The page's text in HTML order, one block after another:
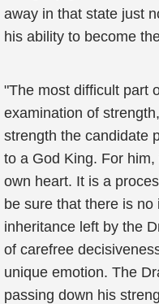
away in that state just
his ability to become
"The most difficult part
examination of
strength the candidate
to a God King. For
own heart. It is a
be sure that there is
inheritance left by the
of carefree
unique emotion. The
passing down his